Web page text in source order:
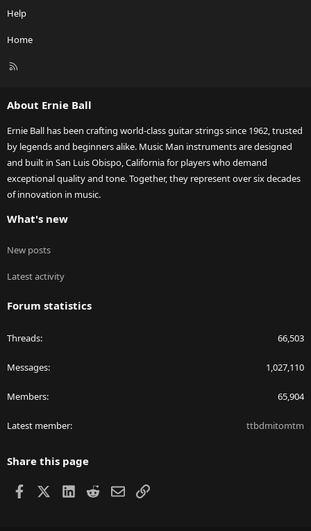
Help
Home
R
About Ernie Ball
Ernie Ball has been crafting world-class guitar strings since 1962, trusted
by legends and beginners alike. Music Man instruments are designed
and built in San Luis Obispo, California for players who demand
exceptional quality and tone. Together, they represent over six decades
of innovation in music.
What's new
New posts
Latest activity
Forum statistics
Threads 66,503
Messages 1,027,110
Members 65,904
Latest member ttbdmitomtm
Share this page
Facebook LinkedIn
RedditEmailLink